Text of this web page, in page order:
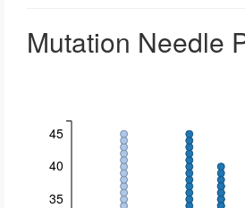
Mutation Needle
35
40
45